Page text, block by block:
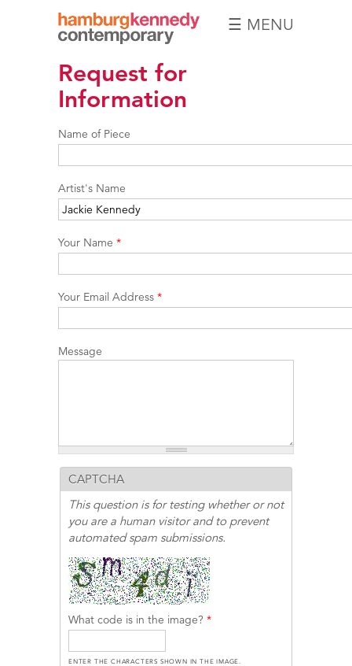
Hamburg
Kennedy
Photographs
☰ MENU
Request for
Information
Name of Piece
Artist's Name
Your Name *
Your Email Address *
Message
CAPTCHA
This question is for testing whether or not
you are a human visitor and to prevent
automated spam submissions.
What code is in the image? *
ENTER THE CHARACTERS SHOWN IN THE IMAGE.